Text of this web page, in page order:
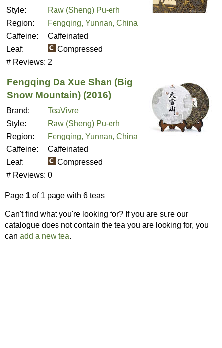
Style:
Raw (Sheng) Pu-erh
Region:
Fengqing, Yunnan, China
Caffeine:
Caffeinated
Leaf:
Compressed
# Reviews: 2
Fengqing Da Xue Shan (Big
Snow Mountain) (2016)
Brand:
TeaVivre
Style:
Raw (Sheng) Pu-erh
Region:
Fengqing, Yunnan, China
Caffeine:
Caffeinated
Leaf:
Compressed
# Reviews: 0
Page 1 of 1 page with 6 teas
Can't find what you're looking for? If you are sure our
catalogue does not contain the tea you are looking for, you
can add a new tea.